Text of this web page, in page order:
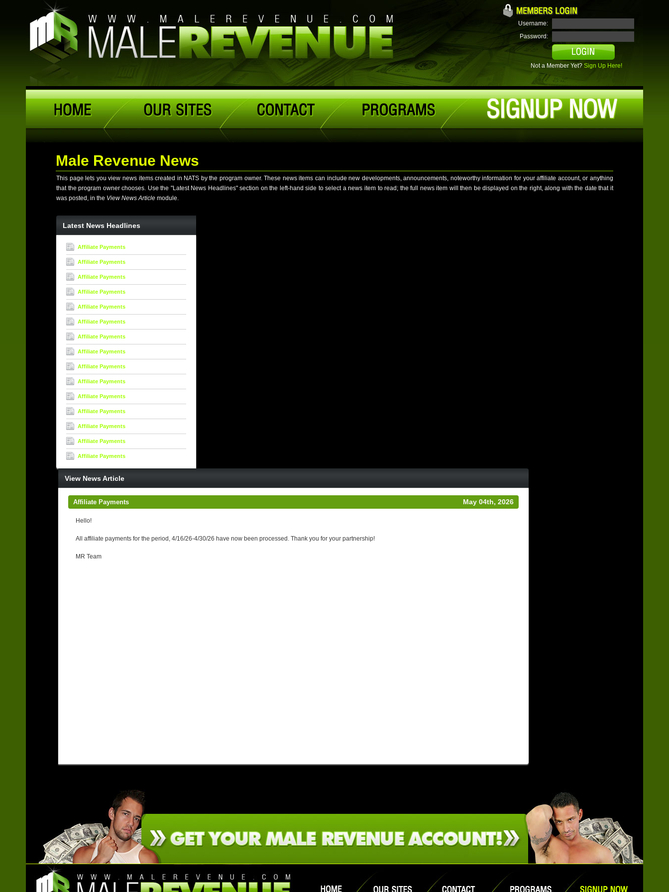
Username:
Password:
Not a Member Yet? Sign Up Here!
Male Revenue News
This page lets you view news items created in NATS by the program owner. These news items can include new developments, announcements, noteworthy information for your affiliate account, or anything
that the program owner chooses. Use the "Latest News Headlines" section on the left-hand side to select a news item to read; the full news item will then be displayed on the right, along with the date that it
was posted, in the View News Article module.
Latest News Headlines
Affiliate Payments
Affiliate Payments
Affiliate Payments
Affiliate Payments
Affiliate Payments
Affiliate Payments
Affiliate Payments
Affiliate Payments
Affiliate Payments
Affiliate Payments
Affiliate Payments
Affiliate Payments
Affiliate Payments
Affiliate Payments
Affiliate Payments
View News Article
Affiliate Payments May 04th, 2026
Hello!
All affiliate payments for the period, 4/16/26-4/30/26 have now been processed. Thank you for your partnership!
MR Team